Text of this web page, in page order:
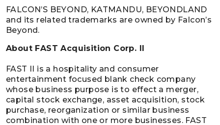
FALCON’S BEYOND, KATMANDU, BEYONDLAND
and its related trademarks are owned by Falcon’s
Beyond.
About FAST Acquisition Corp. II
FAST II is a hospitality and consumer
entertainment focused blank check company
whose business purpose is to effect a merger,
capital stock exchange, asset acquisition, stock
purchase, reorganization or similar business
combination with one or more businesses. FAST